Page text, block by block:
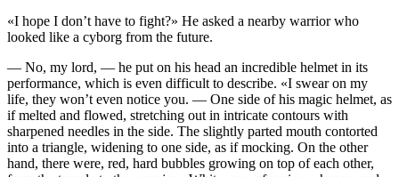
«I hope I don’t have to fight?» He asked a nearby warrior who
looked like a cyborg from the future.
— No, my lord, — he put on his head an incredible helmet in its
performance, which is even difficult to describe. «I swear on my
life, they won’t even notice you. — One side of his magic helmet, as
if melted and flowed, stretching out in intricate contours with
sharpened needles in the side. The slightly parted mouth contorted
into a triangle, widening to one side, as if mocking. On the other
hand, there were, red, hard bubbles growing on top of each other,